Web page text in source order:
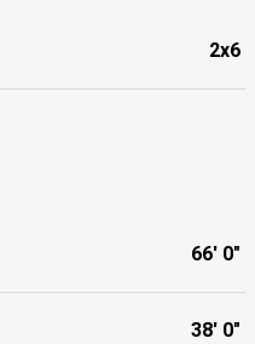
2x6
66' 0"
38' 0"